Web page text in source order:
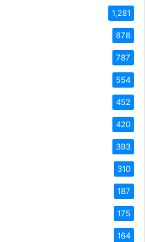
1,281
878
787
554
452
420
393
310
187
175
164